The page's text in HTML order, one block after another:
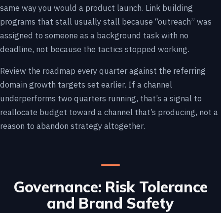
same way you would a product launch. Link building
programs that stall usually stall because “outreach” was
assigned to someone as a background task with no
deadline, not because the tactics stopped working.
Review the roadmap every quarter against the referring
domain growth targets set earlier. If a channel
underperforms two quarters running, that’s a signal to
reallocate budget toward a channel that’s producing, not a
reason to abandon strategy altogether.
Governance: Risk Tolerance
and Brand Safety